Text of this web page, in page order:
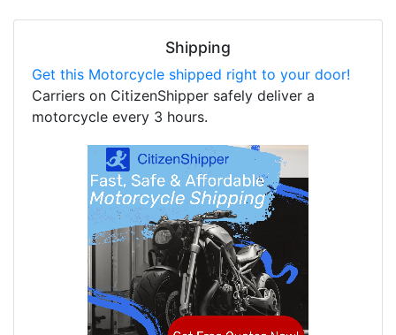
Shipping
Get this Motorcycle shipped right to your door!
Carriers on CitizenShipper safely deliver a
motorcycle every 3 hours.